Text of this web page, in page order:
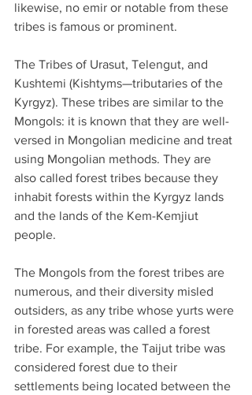
likewise, no emir or notable from these
tribes is famous or prominent.
The Tribes of Urasut, Telengut, and
Kushtemi (Kishtyms—tributaries of the
Kyrgyz). These tribes are similar to the
Mongols: it is known that they are well-
versed in Mongolian medicine and treat
using Mongolian methods. They are
also called forest tribes because they
inhabit forests within the Kyrgyz lands
and the lands of the Kem-Kemjiut
people.
The Mongols from the forest tribes are
numerous, and their diversity misled
outsiders, as any tribe whose yurts were
in forested areas was called a forest
tribe. For example, the Taijut tribe was
considered forest due to their
settlements being located between the